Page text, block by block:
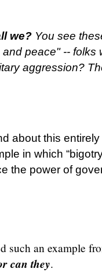
we? You see
and peace" -- folks
aggression?
about this
in which
the power of
such an example
can they.